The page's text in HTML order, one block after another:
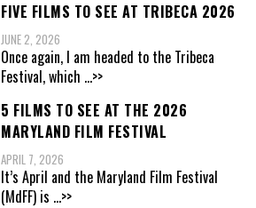
FIVE FILMS TO SEE AT TRIBECA 2026
JUNE 2, 2026
Once again, I am headed to the Tribeca
Festival, which ...>>
5 FILMS TO SEE AT THE 2026
MARYLAND FILM FESTIVAL
APRIL 7, 2026
It’s April and the Maryland Film Festival
(MdFF) is ...>>